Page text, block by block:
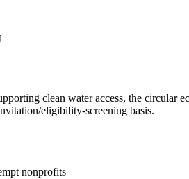
clean water access, the
eligibility-screening basis.
nonprofits